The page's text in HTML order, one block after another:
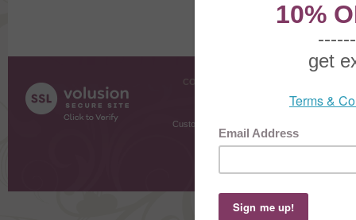
COMPANY INFO
Customer Testimonials
Gift
Gift
Copyright ©2026 The Sterling